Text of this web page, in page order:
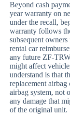
Beyond cash
year warranty on
under the recall,
warranty follows
subsequent
rental car
any future ZF-
might affect
understand is that
replacement
airbag system, not
any damage that
of the original unit.